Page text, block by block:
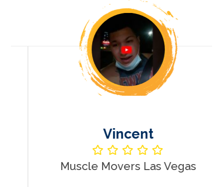
Vincent
Muscle Movers Las Vegas